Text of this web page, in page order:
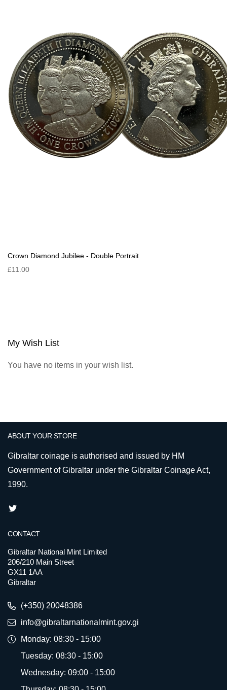
Crown Diamond Jubilee - Double Portrait
£11.00
My Wish List
You have no items in your wish list.
ABOUT YOUR STORE
Gibraltar coinage is authorised and issued by HM
Government of Gibraltar under the Gibraltar Coinage Act,
1990.
CONTACT
Gibraltar National Mint Limited
206/210 Main Street
GX11 1AA
Gibraltar
(+350) 20048386
info@gibraltarnationalmint.gov.gi
Monday: 08:30 - 15:00
Tuesday: 08:30 - 15:00
Wednesday: 09:00 - 15:00